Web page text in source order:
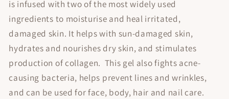
Snail
Mucin
300ml
Snail
Mucin
300ml
is infused with two of the most widely used
ingredients to moisturise and heal irritated,
damaged skin. It helps with sun-damaged skin,
hydrates and nourishes dry skin, and stimulates
production of collagen. This gel also fights acne-
causing bacteria, helps prevent lines and wrinkles,
and can be used for face, body, hair and nail care.